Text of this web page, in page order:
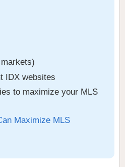
IDX websites
to maximize your MLS
Maximize MLS